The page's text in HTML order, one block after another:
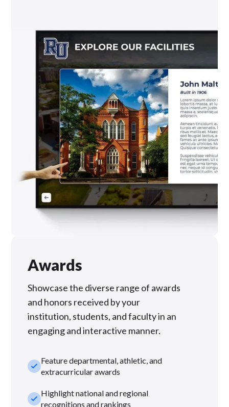
Awards
Showcase the diverse range of awards
and honors received by your
institution, students, and faculty in an
engaging and interactive manner.
check_smallFeature departmental, athletic, and
extracurricular awards
check_smallHighlight national and regional
recognitions and rankings